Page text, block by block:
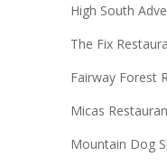
High South
The Fix
Fairway Forest
Micas
Mountain Dog